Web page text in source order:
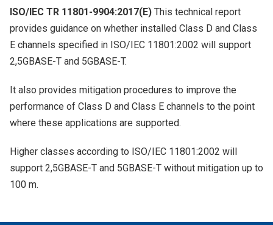
ISO/IEC TR 11801-9904:2017(E) This technical report
provides guidance on whether installed Class D and Class
E channels specified in ISO/IEC 11801:2002 will support
2,5GBASE-T and 5GBASE-T.
It also provides mitigation procedures to improve the
performance of Class D and Class E channels to the point
where these applications are supported.
Higher classes according to ISO/IEC 11801:2002 will
support 2,5GBASE-T and 5GBASE-T without mitigation up to
100 m.